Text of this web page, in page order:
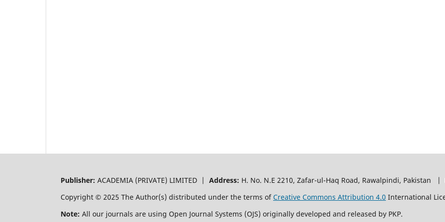
Publisher: ACADEMIA (PRIVATE) LIMITED | Address: H. No. N.E 2210, Zafar-ul-Haq Road, Rawalpindi, Pakistan |
Copyright © 2025 The Author(s) distributed under the terms ofCreative Commons Attribution 4.0 International
Note: All our journals are using Open Journal Systems (OJS) originally developed and released by PKP.